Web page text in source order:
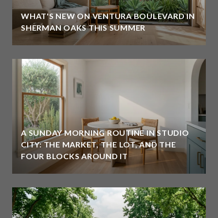
WHAT'S NEW ON VENTURA BOULEVARD IN
SHERMAN OAKS THIS SUMMER
A SUNDAY MORNING ROUTINE IN STUDIO
CITY: THE MARKET, THE LOT, AND THE
FOUR BLOCKS AROUND IT